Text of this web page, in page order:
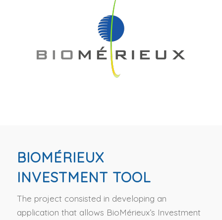
BIOMÉRIEUX
INVESTMENT TOOL
The project consisted in developing an
application that allows BioMérieux’s Investment